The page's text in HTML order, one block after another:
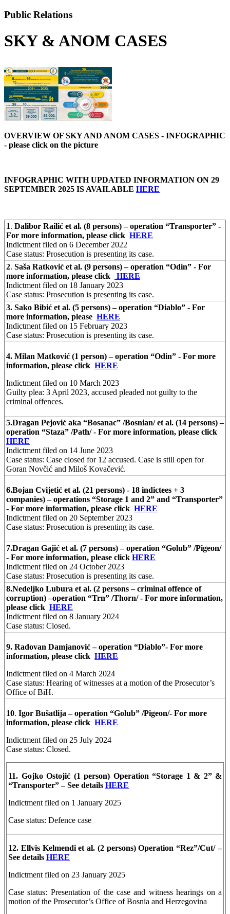
Public Relations
SKY & ANOM CASES
OVERVIEW OF SKY AND ANOM CASES - INFOGRAPHIC
- please click on the picture
INFOGRAPHIC WITH UPDATED INFORMATION ON 29
SEPTEMBER 2025 IS AVAILABLE HERE
1. Dalibor Railić et al. (8 persons) – operation “Transporter” -
For more information, please click HERE
Indictment filed on 6 December 2022
Case status: Prosecution is presenting its case.
2. Saša Ratković et al. (9 persons) – operation “Odin” - For
more information, please click
HERE
Indictment filed on 18 January 2023
Case status: Prosecution is presenting its case.
3. Sako Bibić et al. (5 persons) – operation “Diablo” - For
more information, please HERE
Indictment filed on 15 February 2023
Case status: Prosecution is presenting its case.
4. Milan Matković (1 person) – operation “Odin” - For more
information, please click HERE
Indictment filed on 10 March 2023
Guilty plea: 3 April 2023, accused pleaded not guilty to the
criminal offences.
5.Dragan Pejović aka “Bosanac” /Bosnian/ et al. (14 persons) –
operation “Staza” /Path/ - For more information, please click
HERE
Indictment filed on 14 June 2023
Case status: Case closed for 12 accused. Case is still open for
Goran Novčić and Miloš Kovačević.
6.Bojan Cvijetić et al. (21 persons) - 18 indictees + 3
companies) – operations “Storage 1 and 2” and “Transporter”
- For more information, please click HERE
Indictment filed on 20 September 2023
Case status: Prosecution is presenting its case.
7.Dragan Gajić et al. (7 persons) – operation “Golub” /Pigeon/
- For more information, please click HERE
Indictment filed on 24 October 2023
Case status: Prosecution is presenting its case.
8.Nedeljko Lubura et al. (2 persons – criminal offence of
corruption) –operation “Trn” /Thorn/ - For more information,
please click HERE
Indictment filed on 8 January 2024
Case status: Closed.
9. Radovan Damjanović – operation “Diablo”- For more
information, please click HERE
Indictment filed on 4 March 2024
Case status: Hearing of witnesses at a motion of the Prosecutor’s
Office of BiH.
10. Igor Bušatlija – operation “Golub” /Pigeon/- For more
information, please click HERE
Indictment filed on 25 July 2024
Case status: Closed.
11. Gojko Ostojić (1 person) Operation “Storage 1 & 2” &
“Transporter” – See details HERE
Indictment filed on 1 January 2025
Case status: Defence case
12. Ellvis Kelmendi et al. (2 persons) Operation “Rez”/Cut/ –
See details HERE
Indictment filed on 23 January 2025
Case status: Presentation of the case and witness hearings on a
motion of the Prosecutor’s Office of Bosnia and Herzegovina